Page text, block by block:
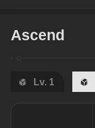
Ascend
Lv. 1